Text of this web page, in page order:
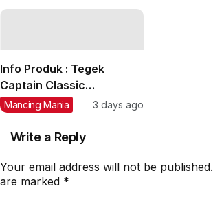
Info Produk : Tegek
Captain Classic
‘Sakatirta’ Size 1,80 m s/d
Mancing Mania 3 days ago
Write a Reply
Your email address will not be published.
are marked *